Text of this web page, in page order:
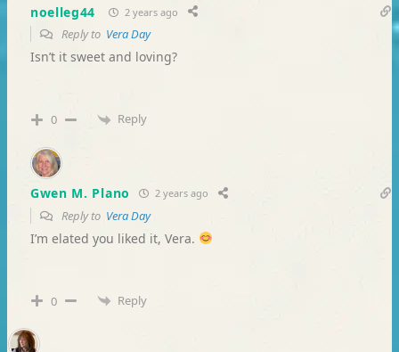
noelleg44 2 years ago
Reply to Vera Day
Isn’t it sweet and loving?
0 Reply
Gwen M. Plano 2 years ago
Reply to Vera Day
I’m elated you liked it, Vera.
0 Reply